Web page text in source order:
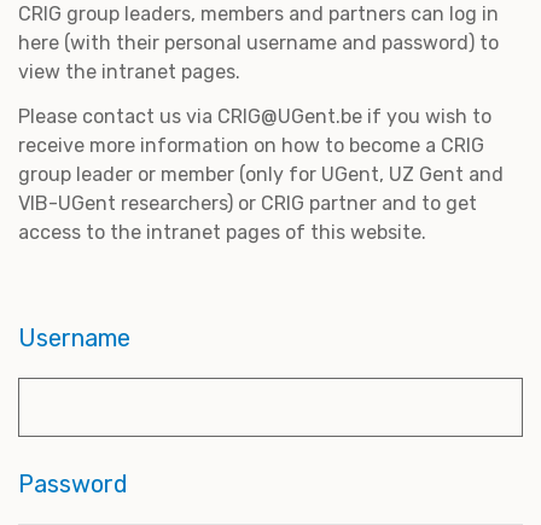
CRIG group leaders, members and partners can log in
here (with their personal username and password) to
view the intranet pages.
Please contact us via CRIG@UGent.be if you wish to
receive more information on how to become a CRIG
group leader or member (only for UGent, UZ Gent and
VIB-UGent researchers) or CRIG partner and to get
access to the intranet pages of this website.
Username
Password